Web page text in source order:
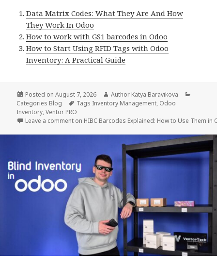
Data Matrix Codes: What They Are And How
They Work In Odoo
How to work with GS1 barcodes in Odoo
How to Start Using RFID Tags with Odoo
Inventory: A Practical Guide
Posted onAugust 7, 2026 Author Katya Baravikova
Categories Blog Tags Inventory Management, Odoo
Inventory,Ventor PRO
Leave a comment on HIBC Barcodes Explained: How to Use Them in